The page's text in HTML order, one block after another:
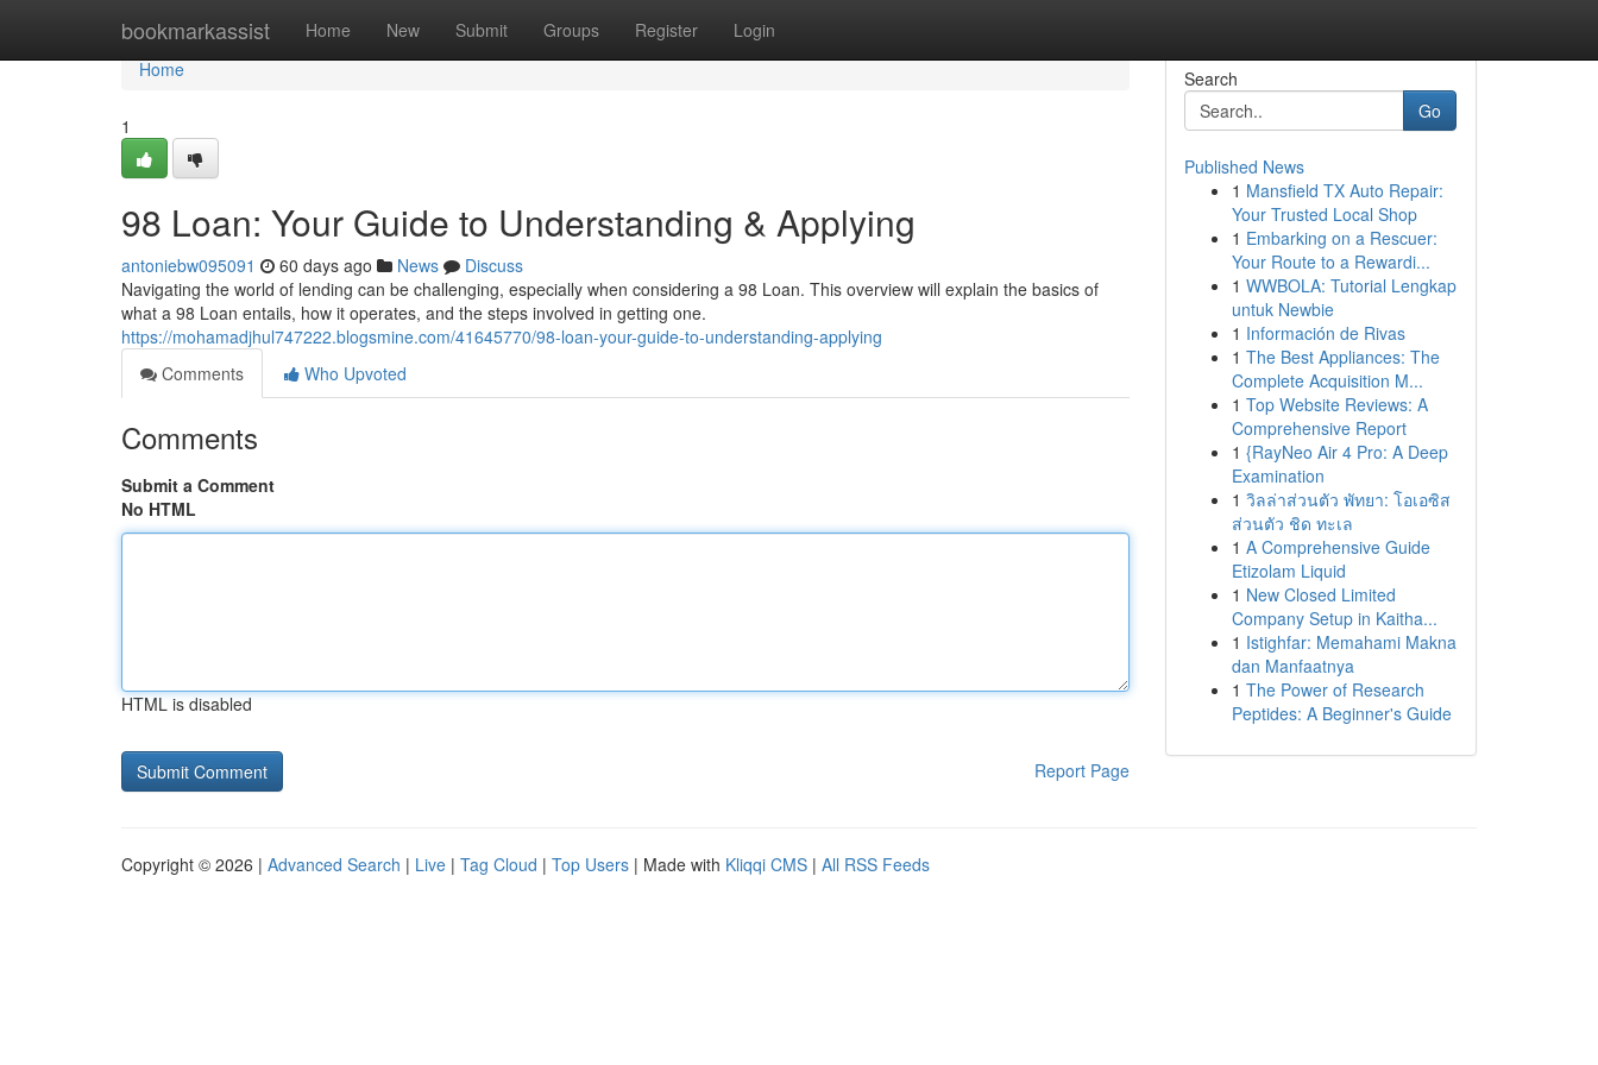
bookmarkassist Home New Submit Groups Register Login
Home
Home
1
98 Loan: Your Guide to Understanding & Applying
antoniebw095091 60 days ago News
Discuss
Navigating the world of lending can be challenging, especially when considering a 98 Loan. This overview will explain the basics of
what a 98 Loan entails, how it operates, and the steps involved in getting one.
https://mohamadjhul747222.blogsmine.com/41645770/98-loan-your-guide-to-understanding-applying
Comments
Who Upvoted
Comments
Submit a Comment
No HTML
HTML is disabled
Report Page
Search
Go
Published News
1 Mansfield TX Auto Repair:
Your Trusted Local Shop
1 Embarking on a Rescuer:
Your Route to a Rewardi...
1 WWBOLA: Tutorial Lengkap
untuk Newbie
1 Información de Rivas
1 The Best Appliances: The
Complete Acquisition M...
1 Top Website Reviews: A
Comprehensive Report
1 {RayNeo Air 4 Pro: A Deep
Examination
1 วิลล่าส่วนตัว พัทยา: โอเอซิส
ส่วนตัว ชิด ทะเล
1 A Comprehensive Guide
Etizolam Liquid
1 New Closed Limited
Company Setup in Kaitha...
1 Istighfar: Memahami Makna
dan Manfaatnya
1 The Power of Research
Peptides: A Beginner's Guide
Copyright © 2026 | Advanced Search | Live | Tag Cloud | Top Users | Made with Kliqqi CMS | All RSS Feeds